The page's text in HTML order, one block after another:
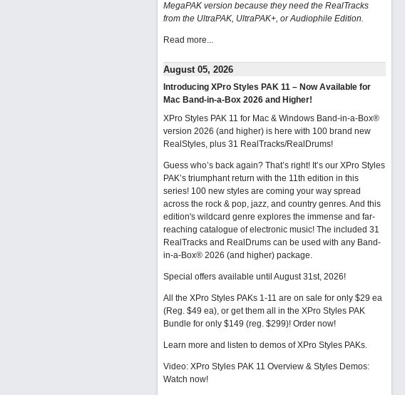
MegaPAK version because they need the RealTracks
from the UltraPAK, UltraPAK+, or Audiophile Edition.
Read more...
August 05, 2026
Introducing XPro Styles PAK 11 – Now Available for
Mac Band-in-a-Box 2026 and Higher!
XPro Styles PAK 11 for Mac & Windows Band-in-a-Box®
version 2026 (and higher) is here with 100 brand new
RealStyles, plus 31 RealTracks/RealDrums!
Guess who’s back again? That’s right! It’s our XPro Styles
PAK’s triumphant return with the 11th edition in this
series! 100 new styles are coming your way spread
across the rock & pop, jazz, and country genres. And this
edition's wildcard genre explores the immense and far-
reaching catalogue of electronic music! The included 31
RealTracks and RealDrums can be used with any Band-
in-a-Box® 2026 (and higher) package.
Special offers available until August 31st, 2026!
All the XPro Styles PAKs 1-11 are on sale for only $29 ea
(Reg. $49 ea), or get them all in the XPro Styles PAK
Bundle for only $149 (reg. $299)! Order now!
Learn more and listen to demos of XPro Styles PAKs.
Video: XPro Styles PAK 11 Overview & Styles Demos:
Watch now!